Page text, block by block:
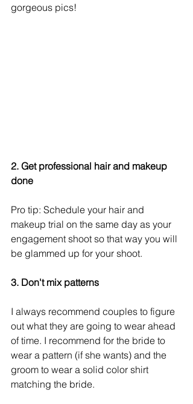
gorgeous pics!
2. Get professional hair and makeup
done
Pro tip: Schedule your hair and
makeup trial on the same day as your
engagement shoot so that way you will
be glammed up for your shoot.
3. Don't mix patterns
I always recommend couples to figure
out what they are going to wear ahead
of time. I recommend for the bride to
wear a pattern (if she wants) and the
groom to wear a solid color shirt
matching the bride.